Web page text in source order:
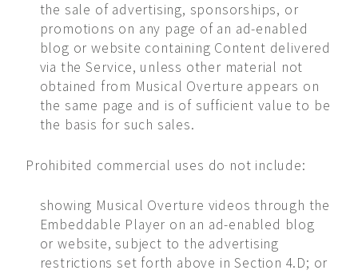
the sale of advertising, sponsorships, or
promotions on any page of an ad-enabled
blog or website containing Content delivered
via the Service, unless other material not
obtained from Musical Overture appears on
the same page and is of sufficient value to be
the basis for such sales.
Prohibited commercial uses do not include:
showing Musical Overture videos through the
Embeddable Player on an ad-enabled blog
or website, subject to the advertising
restrictions set forth above in Section 4.D; or